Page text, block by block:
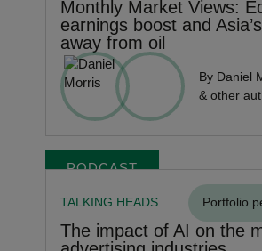
Monthly Market Views:
earnings boost and
away from oil
By Daniel
& other
PODCAST
TALKING HEADS Portfolio
The impact of AI on the